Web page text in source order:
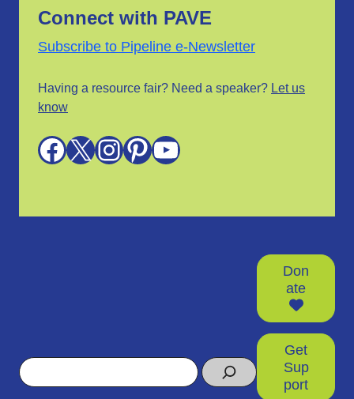
Connect with PAVE
Subscribe to Pipeline e-Newsletter
Having a resource fair? Need a speaker? Let us
know
Facebook X InstagramPinterest YouTube
Search
Don
ate
Get
Sup
port